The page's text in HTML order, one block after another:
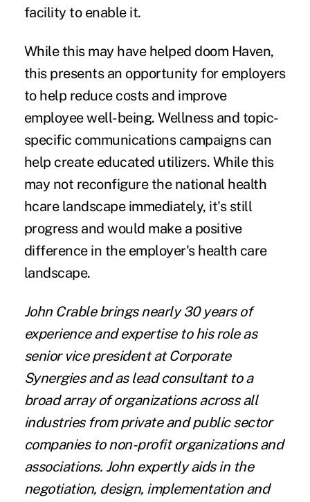
facility to enable it.
While this may have helped doom Haven,
this presents an opportunity for employers
to help reduce costs and improve
employee well-being. Wellness and topic-
specific communications campaigns can
help create educated utilizers. While this
may not reconfigure the national health
hcare landscape immediately, it's still
progress and would make a positive
difference in the employer's health care
landscape.
John Crablebrings nearly 30 years of
experience and expertise to his role as
senior vice president atCorporate
Synergiesand as lead consultant to a
broad array of organizations across all
industries from private and public sector
companies to non-profit organizations and
associations. John expertly aids in the
negotiation, design, implementation and